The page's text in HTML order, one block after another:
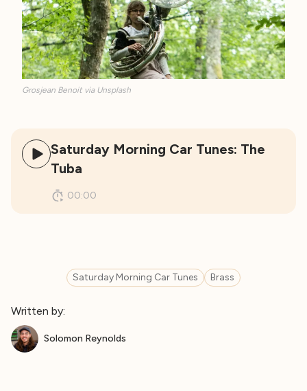
Grosjean Benoit via Unsplash
Saturday Morning Car Tunes: The
Tuba
00:00
Saturday Morning Car Tunes Brass
Written by:
Solomon Reynolds